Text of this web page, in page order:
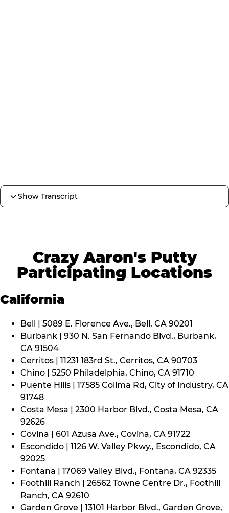
Show Transcript
Crazy Aaron's Putty
Participating Locations
California
Bell | 5089 E. Florence Ave., Bell, CA 90201
Burbank | 930 N. San Fernando Blvd., Burbank,
CA 91504
Cerritos | 11231 183rd St., Cerritos, CA 90703
Chino | 5250 Philadelphia, Chino, CA 91710
Puente Hills | 17585 Colima Rd, City of Industry, CA
91748
Costa Mesa | 2300 Harbor Blvd., Costa Mesa, CA
92626
Covina | 601 Azusa Ave., Covina, CA 91722
Escondido | 1126 W. Valley Pkwy., Escondido, CA
92025
Fontana | 17069 Valley Blvd., Fontana, CA 92335
Foothill Ranch | 26562 Towne Centre Dr., Foothill
Ranch, CA 92610
Garden Grove | 13101 Harbor Blvd., Garden Grove,